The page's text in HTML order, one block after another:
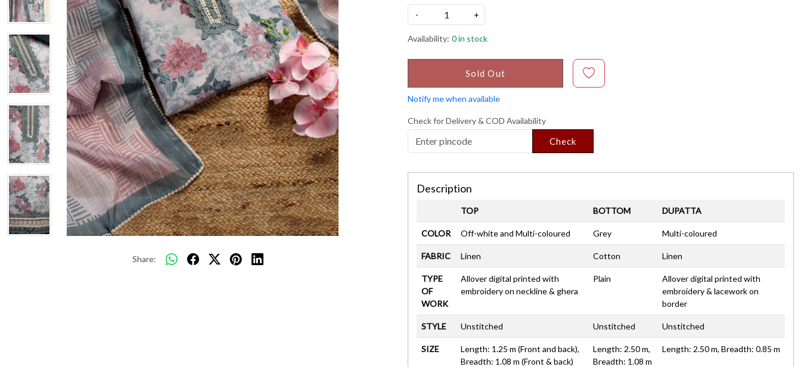
Share:
-
+
Availability: 0 in stock
Sold Out
Notify me when available
Check for Delivery & COD Availability
Check
Description
TOP BOTTOM DUPATTA
COLOR Off-white and Multi-coloured Grey Multi-coloured
FABRIC Linen Cotton Linen
TYPE
OF
WORK
Allover digital printed with
embroidery on neckline & ghera
Plain
Allover digital printed with
embroidery & lacework on
border
STYLE Unstitched Unstitched Unstitched
SIZE
Length: 1.25 m (Front and back),
Breadth: 1.08 m (Front & back)
Length: 2.50 m,
Breadth: 1.08 m
Length: 2.50 m, Breadth: 0.85 m